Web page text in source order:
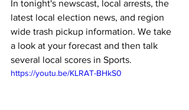
In tonight's newscast, local arrests, the
latest local election news, and region
wide trash pickup information. We take
a look at your forecast and then talk
several local scores in Sports.
https://youtu.be/KLRAT-BHkS0